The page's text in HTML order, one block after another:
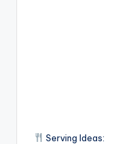
Serving Ideas: